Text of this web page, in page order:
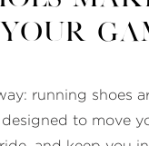
running shoes
designed to move